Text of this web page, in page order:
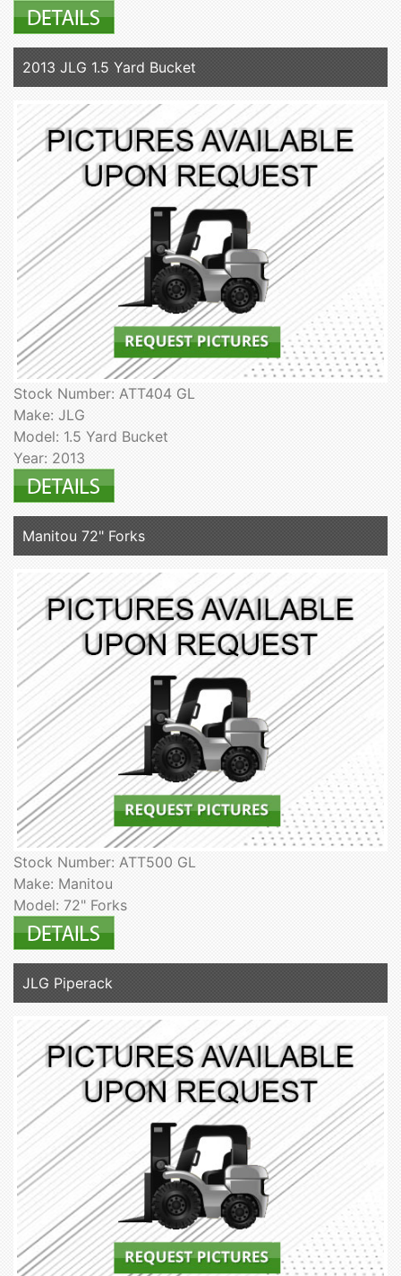
2013 JLG 1.5 Yard Bucket
Stock Number: ATT404 GL
Make: JLG
Model: 1.5 Yard Bucket
Year: 2013
Manitou 72" Forks
Stock Number: ATT500 GL
Make: Manitou
Model: 72" Forks
JLG Piperack